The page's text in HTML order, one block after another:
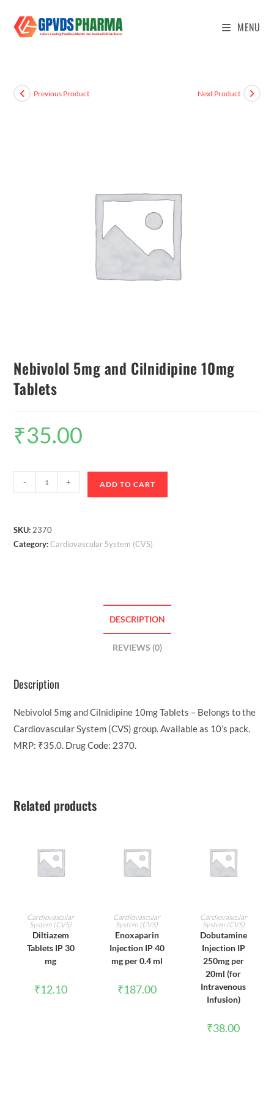
MENU
Previous Product Next Product
Nebivolol 5mg and Cilnidipine 10mg
Tablets
₹35.00
- + ADD TO CART
SKU: 2370
Category:Cardiovascular System (CVS)
DESCRIPTION
REVIEWS (0)
Description
Nebivolol 5mg and Cilnidipine 10mg Tablets – Belongs to the
Cardiovascular System (CVS) group. Available as 10’s pack.
MRP: ₹35.0. Drug Code: 2370.
Related products
ADD TO CART
Cardiovascular
System (CVS)
Diltiazem
Tablets IP 30
mg
₹12.10
ADD TO CART
Cardiovascular
System (CVS)
Enoxaparin
Injection IP 40
mg per 0.4 ml
₹187.00
ADD TO CART
Cardiovascular
System (CVS)
Dobutamine
Injection IP
250mg per
20ml (for
Intravenous
Infusion)
₹38.00